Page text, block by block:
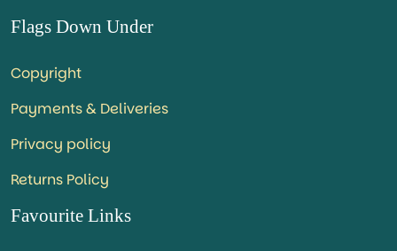
Flags Down Under
Copyright
Payments & Deliveries
Privacy policy
Returns Policy
Favourite Links